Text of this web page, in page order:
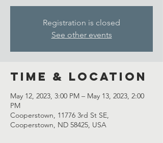
Registration is closed
See other events
Time & Location
May 12, 2023, 3:00 PM – May 13, 2023, 2:00
PM
Cooperstown, 11776 3rd St SE,
Cooperstown, ND 58425, USA